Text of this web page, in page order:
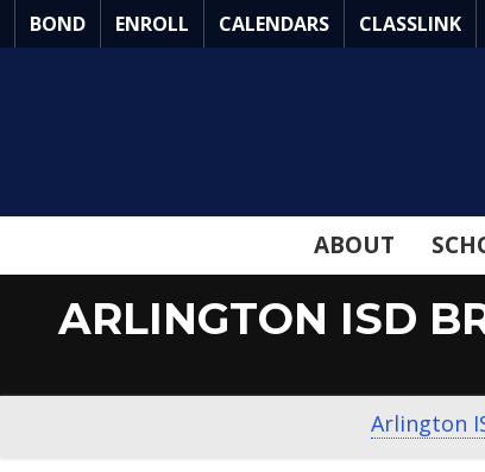
Skip
to
BOND ENROLL CALENDARS CLASSLINK
ABOUT
ARLINGTON ISD
Arlington